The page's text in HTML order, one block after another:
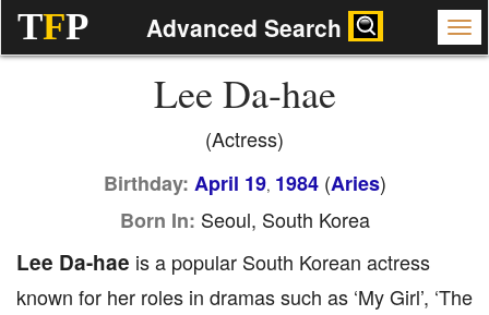
TFP Advanced Search
Lee Da-hae
(Actress)
Birthday: April 19, 1984(Aries)
Born In: Seoul, South Korea
Lee Da-hae is a popular South Korean actress
known for her roles in dramas such as ‘My Girl’, ‘The